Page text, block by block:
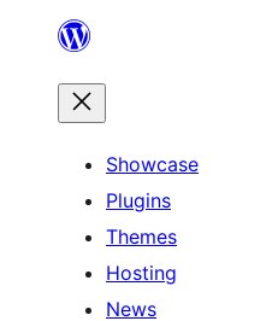
content
Showcase
Plugins
Themes
Hosting
News